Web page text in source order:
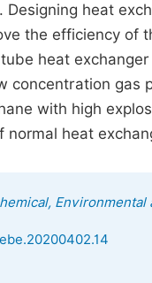
heat
the efficiency of
heat
concentration
with high
heat